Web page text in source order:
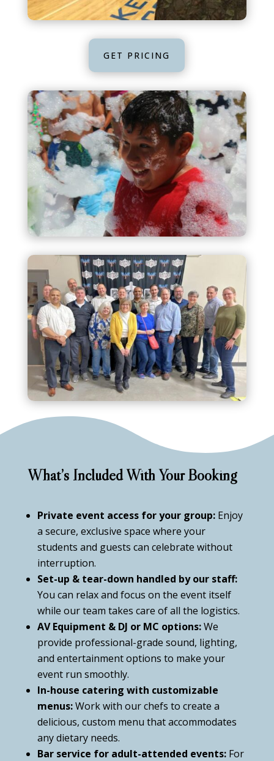
GET PRICING
What’s Included With Your Booking
Private event access for your group:Enjoy
a secure, exclusive space where your
students and guests can celebrate without
interruption.
Set-up & tear-down handled by our staff:
You can relax and focus on the event itself
while our team takes care of all the logistics.
AV Equipment & DJ or MC options:We
provide professional-grade sound, lighting,
and entertainment options to make your
event run smoothly.
In-house catering with customizable
menus:Work with our chefs to create a
delicious, custom menu that accommodates
any dietary needs.
Bar service for adult-attended events:For